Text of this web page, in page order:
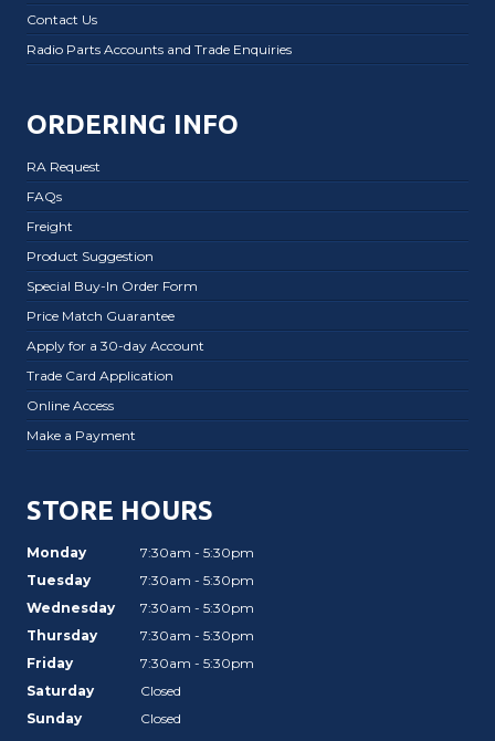
Contact Us
Radio Parts Accounts and Trade Enquiries
ORDERING INFO
RA Request
FAQs
Freight
Product Suggestion
Special Buy-In Order Form
Price Match Guarantee
Apply for a 30-day Account
Trade Card Application
Online Access
Make a Payment
STORE HOURS
Monday
7:30am - 5:30pm
Tuesday
7:30am - 5:30pm
Wednesday
7:30am - 5:30pm
Thursday
7:30am - 5:30pm
Friday
7:30am - 5:30pm
Saturday
Closed
Sunday
Closed